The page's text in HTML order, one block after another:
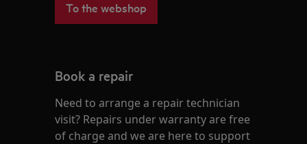
To the webshop
Book a repair
Need to arrange a repair technician
visit? Repairs under warranty are free
of charge and we are here to support